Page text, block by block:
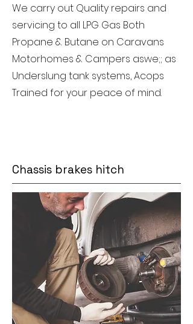
We carry out Quality repairs and
servicing to all LPG Gas Both
Propane & Butane on Caravans
Motorhomes & Campers aswe;; as
Underslung tank systems, Acops
Trained for your peace of mind.
Chassis brakes hitch